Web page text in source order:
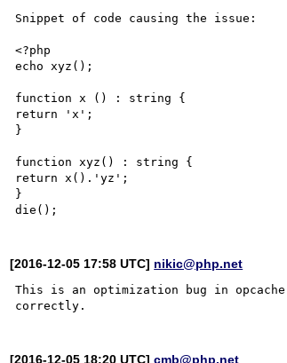
Snippet of code causing the issue:
<?php
echo xyz();
function x () : string {
return 'x';
}
function xyz() : string {
return x().'yz';
}
[2016-12-05 17:58 UTC] nikic@php.net
This is an optimization bug in opcache.
[2016-12-05 18:20 UTC]cmb@php.net